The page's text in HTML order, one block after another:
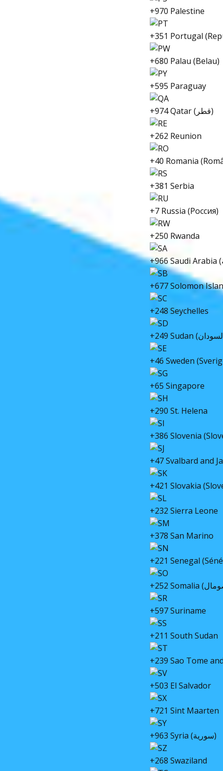
+970 Palestine
+351 Portugal
+680 Palau (Belau)
+595 Paraguay
+974 Qatar (قطر)
+262 Reunion
+40 Romania
+381 Serbia
+7 Russia (Россия)
+250 Rwanda
+677 Solomon
+248 Seychelles
+46 Sweden
+65 Singapore
+290 St. Helena
+386 Slovenia
+47 Svalbard and
+421 Slovakia
+232 Sierra Leone
+378 San Marino
+221 Senegal
+597 Suriname
+211 South Sudan
+239 Sao Tome
+503 El Salvador
+721 Sint Maarten
+963 Syria (سورية)
+268 Swaziland